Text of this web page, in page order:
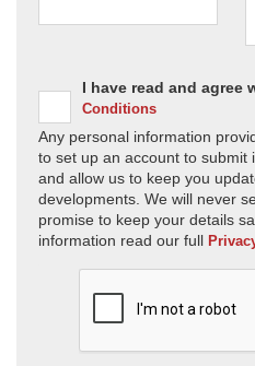
I have read and agree
Conditions
Any personal information
to set up an account to submit
and allow us to keep you
developments. We will never
promise to keep your details
information read our full